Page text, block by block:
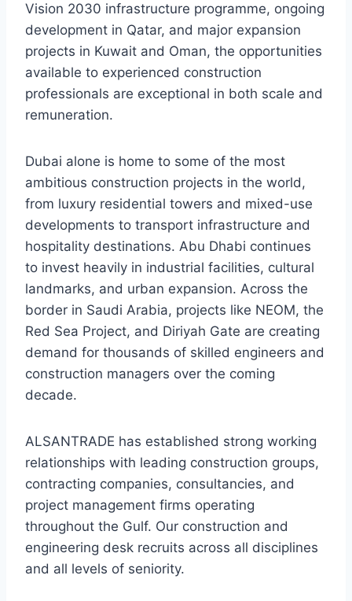
Vision 2030 infrastructure programme, ongoing
development in Qatar, and major expansion
projects in Kuwait and Oman, the opportunities
available to experienced construction
professionals are exceptional in both scale and
remuneration.
Dubai alone is home to some of the most
ambitious construction projects in the world,
from luxury residential towers and mixed-use
developments to transport infrastructure and
hospitality destinations. Abu Dhabi continues
to invest heavily in industrial facilities, cultural
landmarks, and urban expansion. Across the
border in Saudi Arabia, projects like NEOM, the
Red Sea Project, and Diriyah Gate are creating
demand for thousands of skilled engineers and
construction managers over the coming
decade.
ALSANTRADE has established strong working
relationships with leading construction groups,
contracting companies, consultancies, and
project management firms operating
throughout the Gulf. Our construction and
engineering desk recruits across all disciplines
and all levels of seniority.